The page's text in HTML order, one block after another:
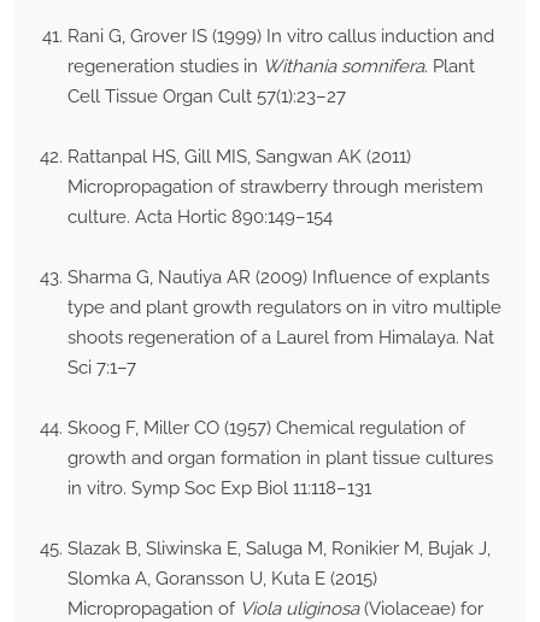
Rani G, Grover IS (1999) In vitro callus induction and
regeneration studies in Withania somnifera. Plant
Cell Tissue Organ Cult 57(1):23–27
Rattanpal HS, Gill MIS, Sangwan AK (2011)
Micropropagation of strawberry through meristem
culture. Acta Hortic 890:149–154
Sharma G, Nautiya AR (2009) Influence of explants
type and plant growth regulators on in vitro multiple
shoots regeneration of a Laurel from Himalaya. Nat
Sci 7:1–7
Skoog F, Miller CO (1957) Chemical regulation of
growth and organ formation in plant tissue cultures
in vitro. Symp Soc Exp Biol 11:118–131
Slazak B, Sliwinska E, Saluga M, Ronikier M, Bujak J,
Slomka A, Goransson U, Kuta E (2015)
Micropropagation of Viola uliginosa(Violaceae) for